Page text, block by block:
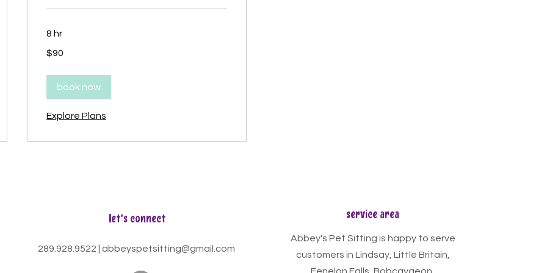
8 hr
Canadian
$90
book now
Explore Plans
let's connect
289.928.9522 abbeyspetsitting@gmail.com
service area
Abbey's Pet Sitting is happy to serve
customers in Lindsay, Little Britain,